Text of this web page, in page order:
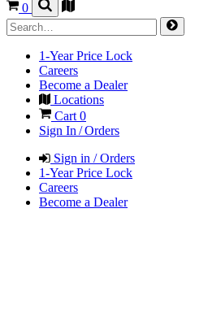
0
1-Year Price Lock
Careers
Become a Dealer
Locations
Cart 0
Sign In / Orders
Sign in / Orders
1-Year Price Lock
Careers
Become a Dealer